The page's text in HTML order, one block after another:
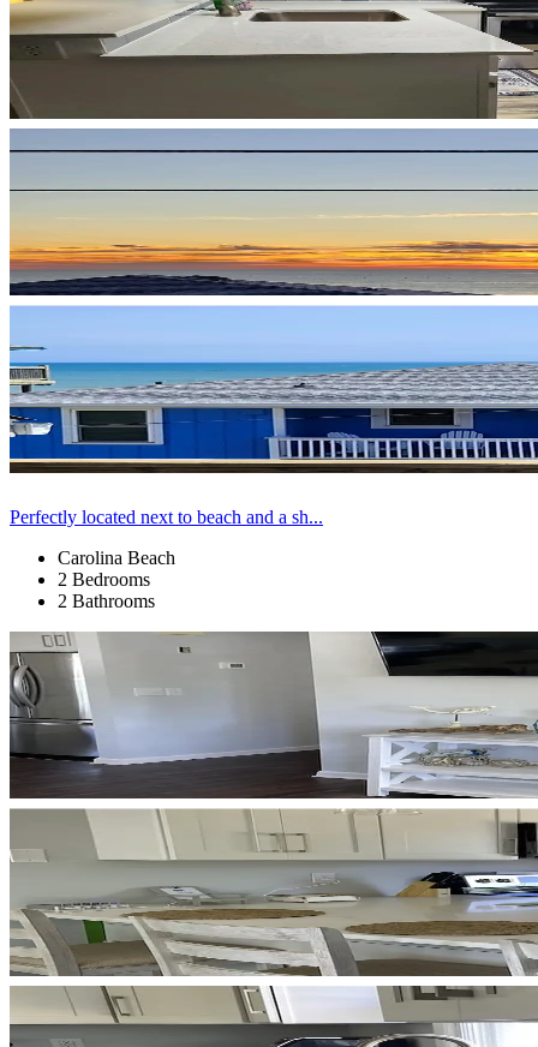
Perfectly located next to beach and a sh...
Carolina Beach
2 Bedrooms
2 Bathrooms